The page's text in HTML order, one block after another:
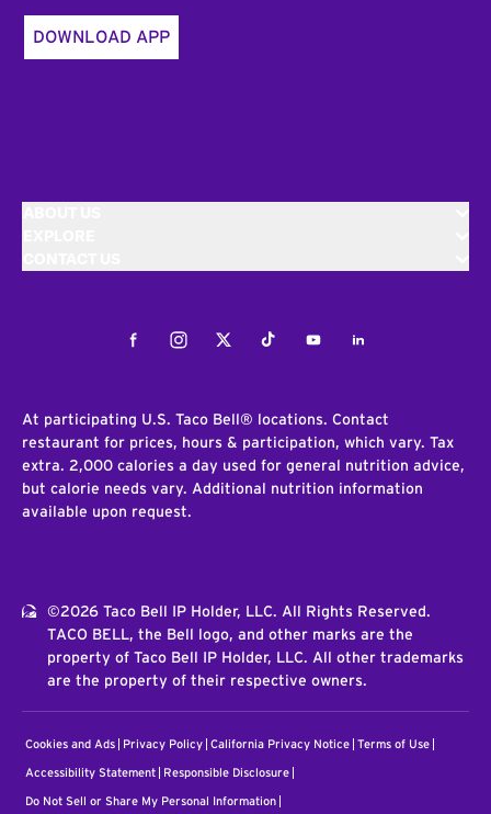
DOWNLOAD APP
FacebookInstagramTwitterTiktokYoutubeLinkedIn
At participating U.S. Taco Bell® locations. Contact
restaurant for prices, hours & participation, which vary. Tax
extra. 2,000 calories a day used for general nutrition advice,
but calorie needs vary. Additional nutrition information
available upon request.
©2026 Taco Bell IP Holder, LLC. All Rights Reserved.
TACO BELL, the Bell logo, and other marks are the
property of Taco Bell IP Holder, LLC. All other trademarks
are the property of their respective owners.
Cookies and Ads Privacy Policy California Privacy Notice Terms of Use
Accessibility Statement Responsible Disclosure
Do Not Sell or Share My Personal Information